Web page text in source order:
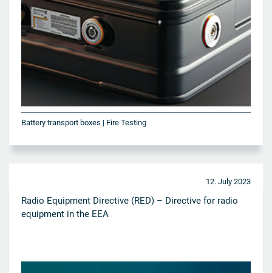
Battery transport boxes | Fire Testing
12. July 2023
Radio Equipment Directive (RED) – Directive for radio
equipment in the EEA